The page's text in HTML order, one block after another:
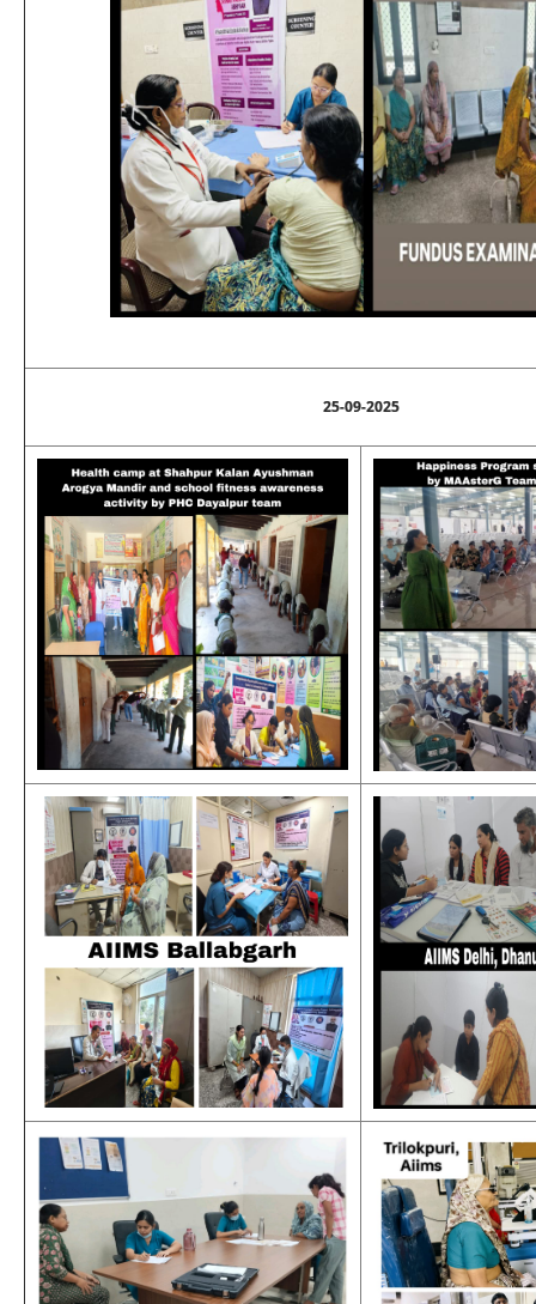
25-09-2025